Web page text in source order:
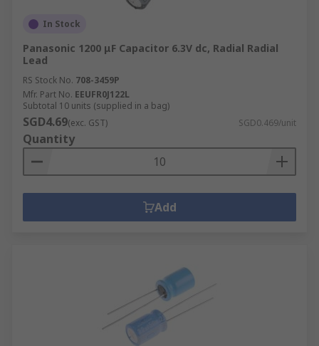
In Stock
Panasonic 1200 μF Capacitor 6.3V dc, Radial Radial
Lead
RS Stock No. 708-3459P
Mfr. Part No. EEUFR0J122L
Subtotal 10 units (supplied in a bag)
SGD4.69(exc. GST) SGD0.469/unit
Quantity
Add